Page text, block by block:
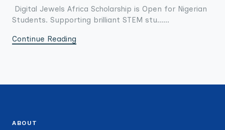
Digital Jewels Africa Scholarship is Open for Nigerian
Students. Supporting brilliant STEM stu......
Continue Reading
ABOUT